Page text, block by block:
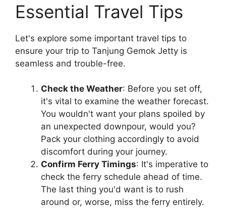
Essential Travel Tips
Let's explore some important travel tips to
ensure your trip to Tanjung Gemok Jetty is
seamless and trouble-free.
Check the Weather: Before you set off,
it's vital to examine the weather forecast.
You wouldn't want your plans spoiled by
an unexpected downpour, would you?
Pack your clothing accordingly to avoid
discomfort during your journey.
Confirm Ferry Timings: It's imperative to
check the ferry schedule ahead of time.
The last thing you'd want is to rush
around or, worse, miss the ferry entirely.